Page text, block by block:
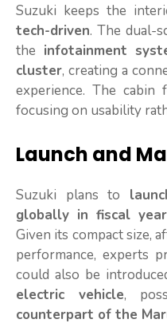
Suzuki keeps the
tech-driven. The dual-
the infotainment
cluster, creating a
experience. The cabin
focusing on usability
Launch and
Suzuki plans to
globally in fiscal
Given its compact size,
performance, experts
could also be
electric vehicle,
counterpart of the